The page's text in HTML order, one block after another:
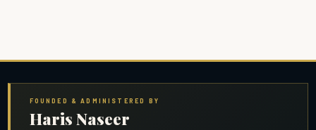
FOUNDED & ADMINISTERED BY
Haris Naseer